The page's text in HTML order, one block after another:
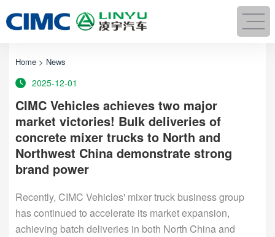
Home > News
2025-12-01
CIMC Vehicles achieves two major
market victories! Bulk deliveries of
concrete mixer trucks to North and
Northwest China demonstrate strong
brand power
Recently, CIMC Vehicles' mixer truck business group
has continued to accelerate its market expansion,
achieving batch deliveries in both North China and